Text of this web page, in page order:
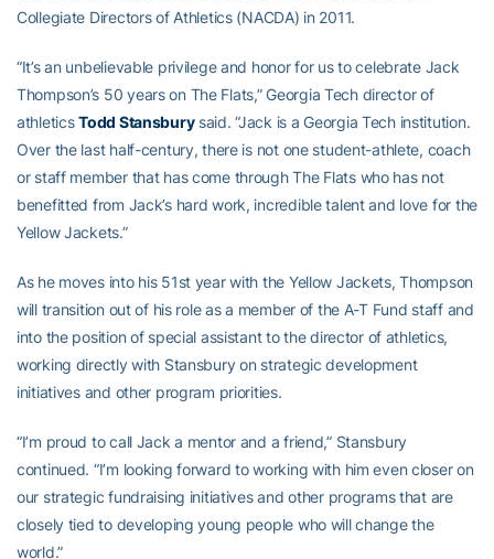
Collegiate Directors of Athletics (NACDA) in 2011.
“It’s an unbelievable privilege and honor for us to celebrate Jack
Thompson’s 50 years on The Flats,” Georgia Tech director of
athleticsTodd Stansburysaid. “Jack is a Georgia Tech institution.
Over the last half-century, there is not one student-athlete, coach
or staff member that has come through The Flats who has not
benefitted from Jack’s hard work, incredible talent and love for the
Yellow Jackets.”
As he moves into his 51st year with the Yellow Jackets, Thompson
will transition out of his role as a member of the A-T Fund staff and
into the position of special assistant to the director of athletics,
working directly with Stansbury on strategic development
initiatives and other program priorities.
“I’m proud to call Jack a mentor and a friend,” Stansbury
continued. “I’m looking forward to working with him even closer on
our strategic fundraising initiatives and other programs that are
closely tied to developing young people who will change the
world.”